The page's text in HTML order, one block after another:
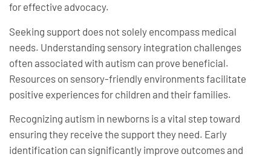
for effective advocacy.
Seeking support does not solely encompass medical
needs. Understanding sensory integration challenges
often associated with autism can prove beneficial.
Resources on sensory-friendly environments facilitate
positive experiences for children and their families.
Recognizing autism in newborns is a vital step toward
ensuring they receive the support they need. Early
identification can significantly improve outcomes and